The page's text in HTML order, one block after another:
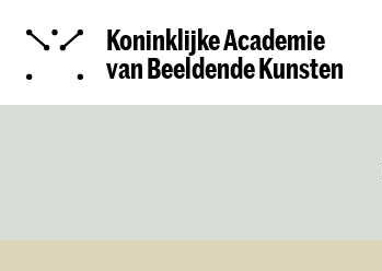
Koninklijke Academie
van Beeldende Kunsten